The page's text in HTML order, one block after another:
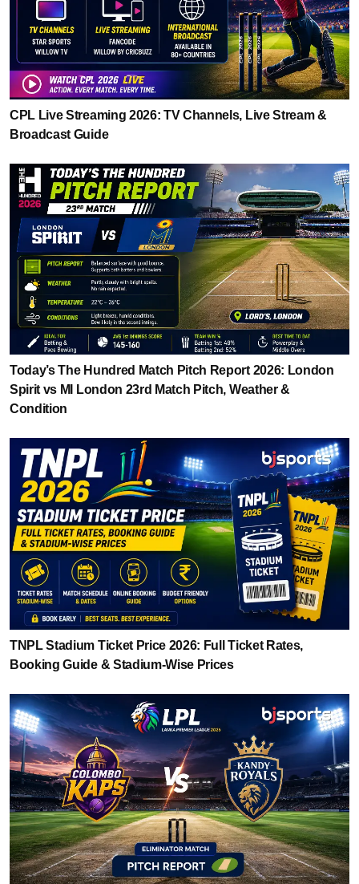
CPL Live Streaming 2026: TV Channels, Live Stream &
Broadcast Guide
Today’s The Hundred Match Pitch Report 2026: London
Spirit vs MI London 23rd Match Pitch, Weather &
Condition
TNPL Stadium Ticket Price 2026: Full Ticket Rates,
Booking Guide & Stadium-Wise Prices